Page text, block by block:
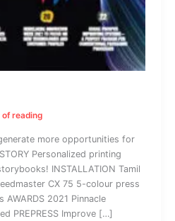
of reading
more opportunities for
Personalized printing
INSTALLATION Tamil
CX 75 5-colour press
2021 Pinnacle
PREPRESS Improve […]